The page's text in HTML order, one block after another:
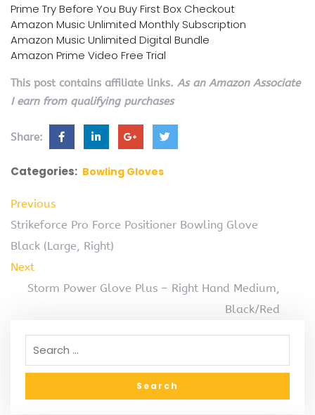
Prime Try Before You Buy First Box Checkout
Amazon Music Unlimited Monthly Subscription
Amazon Music Unlimited Digital Bundle
Amazon Prime Video Free Trial
This post contains affiliate links. As an Amazon Associate
I earn from qualifying purchases
Share:
Categories: Bowling Gloves
Previous
Strikeforce Pro Force Positioner Bowling Glove
Black (Large, Right)
Next
Storm Power Glove Plus – Right Hand Medium,
Black/Red